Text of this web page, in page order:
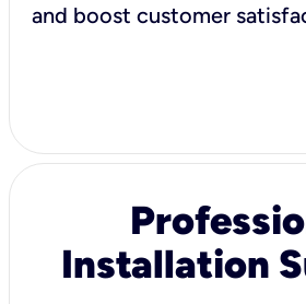
and boost customer
Installation